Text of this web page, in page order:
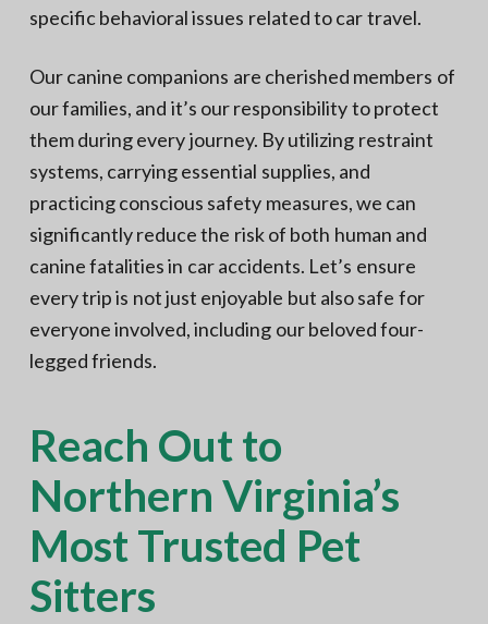
specific behavioral issues related to car travel.
Our canine companions are cherished members of
our families, and it’s our responsibility to protect
them during every journey. By utilizing restraint
systems, carrying essential supplies, and
practicing conscious safety measures, we can
significantly reduce the risk of both human and
canine fatalities in car accidents. Let’s ensure
every trip is not just enjoyable but also safe for
everyone involved, including our beloved four-
legged friends.
Reach Out to
Northern Virginia’s
Most Trusted Pet
Sitters